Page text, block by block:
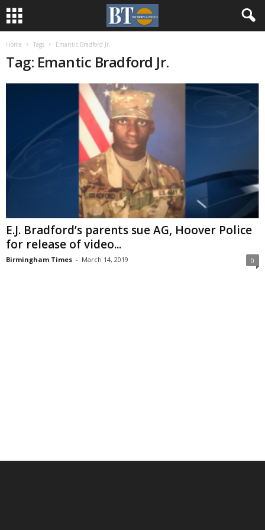
Home Tags Emantic Bradford Jr.
Tag: Emantic Bradford Jr.
E.J. Bradford’s parents sue AG, Hoover Police
for release of video...
Birmingham Times - March 14, 2019 0